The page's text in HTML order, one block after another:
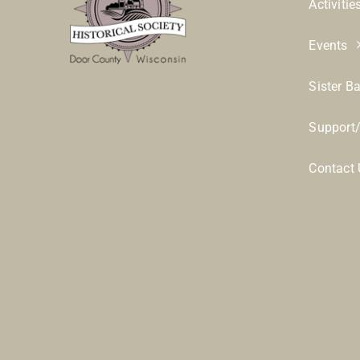
Events
Sister
Contact